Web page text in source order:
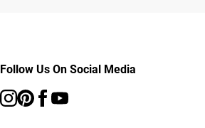
Follow Us On Social Media